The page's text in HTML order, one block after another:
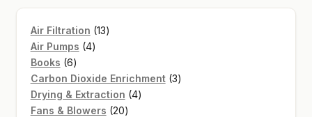
Air Filtration 1313
Air Pumps 44
Books 66
products
Carbon Dioxide Enrichment 33
Drying & Extraction 44
Fans & Blowers 2020